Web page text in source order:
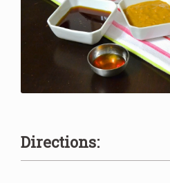
Directions: